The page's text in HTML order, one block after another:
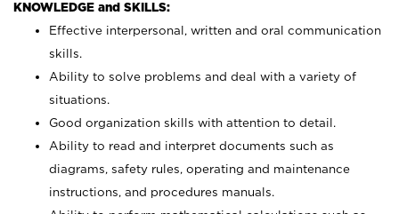
KNOWLEDGE and SKILLS:
Effective interpersonal, written and oral communication
skills.
Ability to solve problems and deal with a variety of
situations.
Good organization skills with attention to detail.
Ability to read and interpret documents such as
diagrams, safety rules, operating and maintenance
instructions, and procedures manuals.